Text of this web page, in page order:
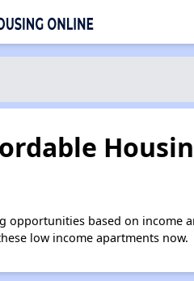
opportunities based on income
low income apartments now.